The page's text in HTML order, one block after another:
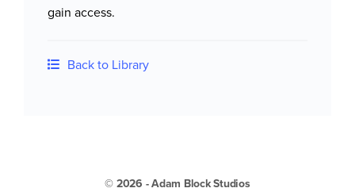
gain access.
Back to Library
© 2026 - Adam Block Studios